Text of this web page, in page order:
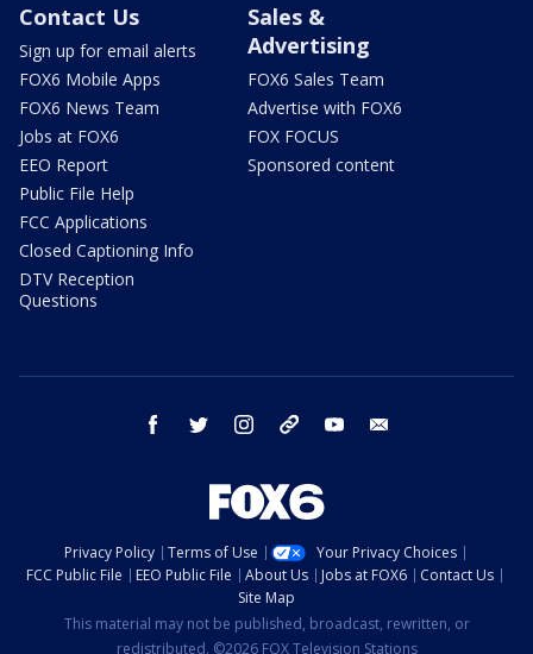
Contact Us
Sign up for email alerts
FOX6 Mobile Apps
FOX6 News Team
Jobs at FOX6
EEO Report
Public File Help
FCC Applications
Closed Captioning Info
DTV Reception
Questions
Sales &
Advertising
FOX6 Sales Team
Advertise with FOX6
FOX FOCUS
Sponsored content
facebook twitter instagram threads youtube
Privacy Policy Terms of Use
Your Privacy Choices
FCC Public File
EEO Public File About Us Jobs at FOX6
Contact Us
Site Map
This material may not be published, broadcast, rewritten, or
redistributed. ©2026 FOX Television Stations